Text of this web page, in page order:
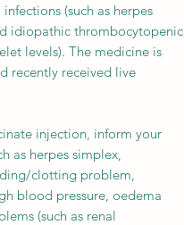
(such as herpes
idiopathic thrombocytopenic
levels). The medicine is
recently received live
injection, inform your
as herpes simplex,
clotting problem,
blood pressure, oedema
(such as renal